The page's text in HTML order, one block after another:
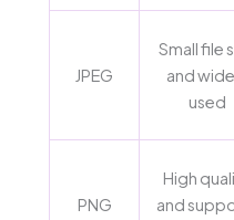
JPEG
Small file
and
used
PNG
High
and